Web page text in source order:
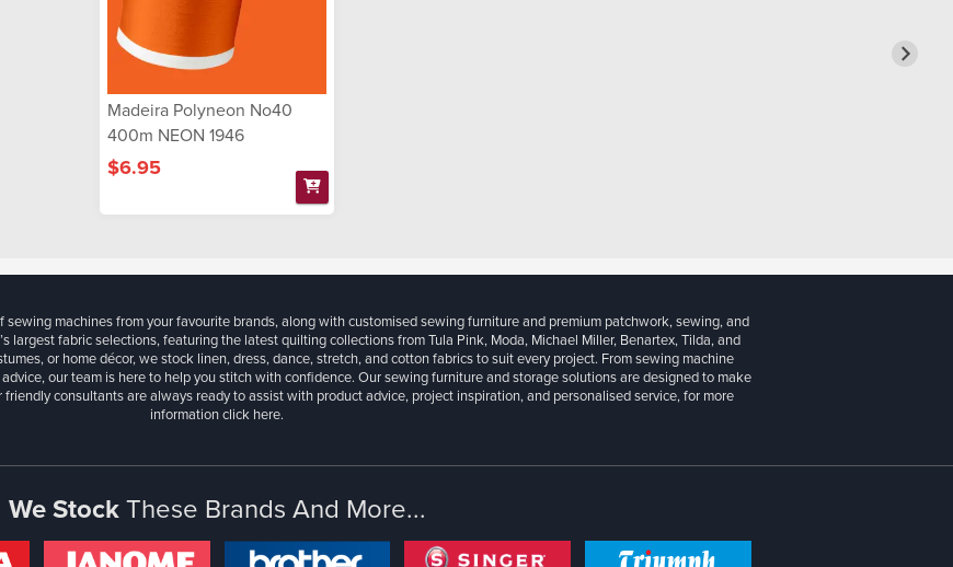
Madeira Polyneon No40
400m NEON 1946
$6.95
sewing machines from your favourite brands, along with customised sewing furniture and premium patchwork, sewing, and
largest fabric selections, featuring the latest quilting collections from Tula Pink, Moda, Michael Miller, Benartex, Tilda, and
or home décor, we stock linen, dress, dance, stretch, and cotton fabrics to suit every project. From sewing machine
our team is here to help you stitch with confidence. Our sewing furniture and storage solutions are designed to make
consultants are always ready to assist with product advice, project inspiration, and personalised service, for more
informationclick here.
We StockThese Brands And More...